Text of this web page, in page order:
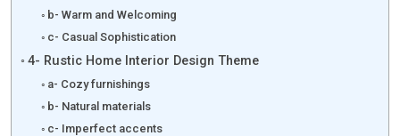
b- Warm and Welcoming
c- Casual Sophistication
4- Rustic Home Interior Design Theme
a- Cozy furnishings
b- Natural materials
c- Imperfect accents